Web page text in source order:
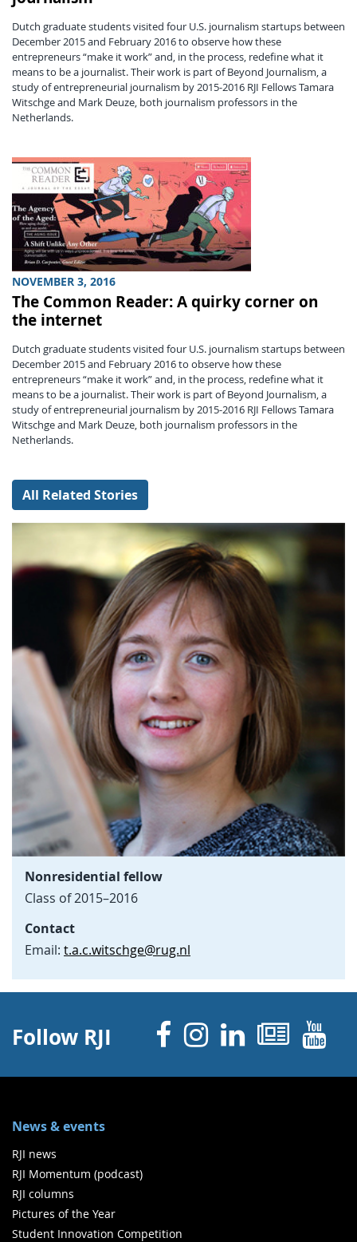
Dutch graduate students visited four U.S. journalism startups between
December 2015 and February 2016 to observe how these
entrepreneurs “make it work” and, in the process, redefine what it
means to be a journalist. Their work is part of Beyond Journalism, a
study of entrepreneurial journalism by 2015-2016 RJI Fellows Tamara
Witschge and Mark Deuze, both journalism professors in the
Netherlands.
NOVEMBER 3, 2016
The Common Reader: A quirky corner on
the internet
Dutch graduate students visited four U.S. journalism startups between
December 2015 and February 2016 to observe how these
entrepreneurs “make it work” and, in the process, redefine what it
means to be a journalist. Their work is part of Beyond Journalism, a
study of entrepreneurial journalism by 2015-2016 RJI Fellows Tamara
Witschge and Mark Deuze, both journalism professors in the
Netherlands.
All Related Stories
Nonresidential fellow
Class of 2015–2016
Contact
Email: t.a.c.witschge@rug.nl
Follow RJI Facebook
Instagram
Linked
News & events
RJI news
RJI Momentum (podcast)
RJI columns
Pictures of the Year
Student Innovation Competition